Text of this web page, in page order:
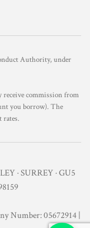
Authority, under
commission from
you borrow). The
rates.
· SURREY · GU5
Number: 05672914 |